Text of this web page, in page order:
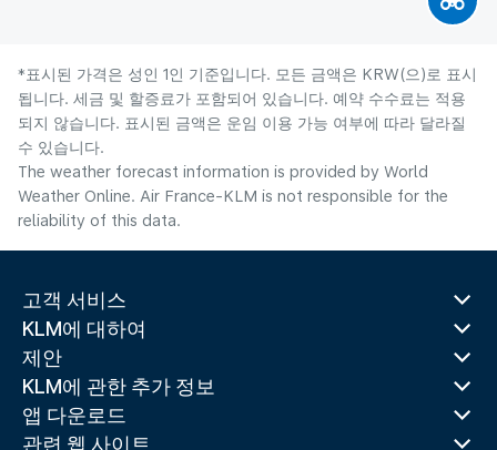
*표시된 가격은 성인 1인 기준입니다. 모든 금액은 KRW(으)로 표시
됩니다. 세금 및 할증료가 포함되어 있습니다. 예약 수수료는 적용
되지 않습니다. 표시된 금액은 운임 이용 가능 여부에 따라 달라질
수 있습니다.
The weather forecast information is provided by World
Weather Online. Air France-KLM is not responsible for the
reliability of this data.
고객 서비스
KLM에 대하여
제안
KLM에 관한 추가 정보
앱 다운로드
관련 웹 사이트